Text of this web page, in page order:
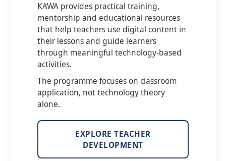
KAWA provides practical training,
mentorship and educational resources
that help teachers use digital content in
their lessons and guide learners
through meaningful technology-based
activities.
The programme focuses on classroom
application, not technology theory
alone.
EXPLORE TEACHER
DEVELOPMENT